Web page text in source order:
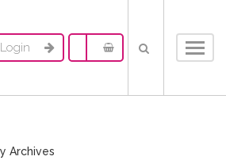
Login
Archives